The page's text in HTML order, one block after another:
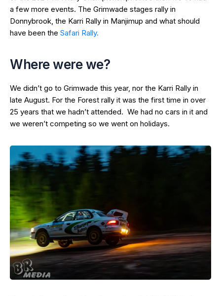
a few more events. The Grimwade stages rally in
Donnybrook, the Karri Rally in Manjimup and what should
have been the Safari Rally.
Where were we?
We didn’t go to Grimwade this year, nor the Karri Rally in
late August. For the Forest rally it was the first time in over
25 years that we hadn’t attended. We had no cars in it and
we weren’t competing so we went on holidays.